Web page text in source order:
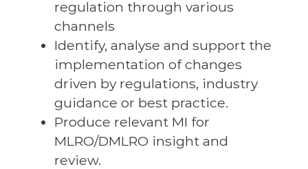
regulation through various
channels
Identify, analyse and support the
implementation of changes
driven by regulations, industry
guidance or best practice.
Produce relevant MI for
MLRO/DMLRO insight and
review.